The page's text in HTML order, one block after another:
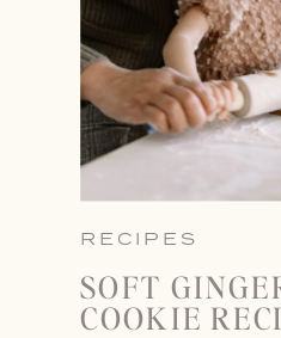
RECIPES
SOFT
COOKIE